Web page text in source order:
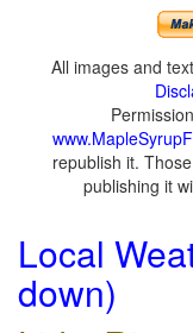
All images and
republish it.
publishing it
Local
down)